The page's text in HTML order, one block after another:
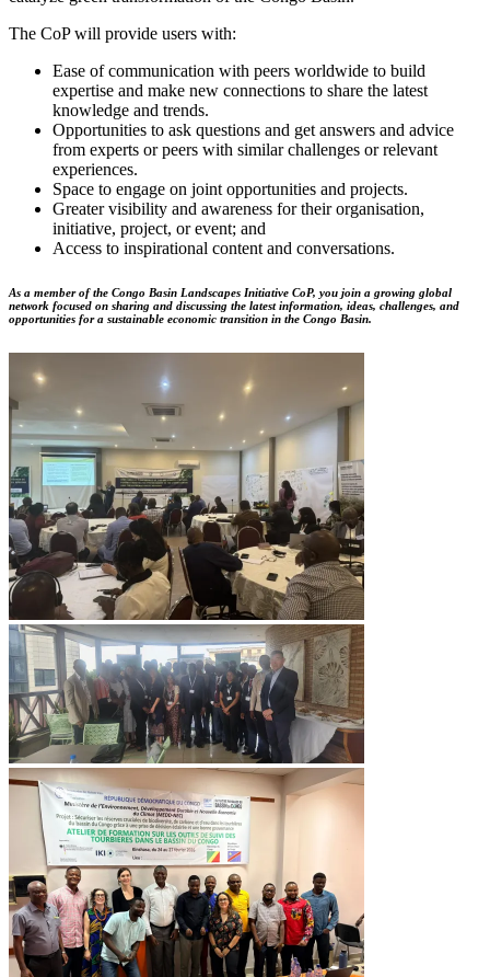
The CoP will provide users with:
Ease of communication with peers worldwide to build
expertise and make new connections to share the latest
knowledge and trends.
Opportunities to ask questions and get answers and advice
from experts or peers with similar challenges or relevant
experiences.
Space to engage on joint opportunities and projects.
Greater visibility and awareness for their organisation,
initiative, project, or event; and
Access to inspirational content and conversations.
As a member of the Congo Basin Landscapes Initiative CoP, you join a growing global
network focused on sharing and discussing the latest information, ideas, challenges, and
opportunities for a sustainable economic transition in the Congo Basin.
Image
Image